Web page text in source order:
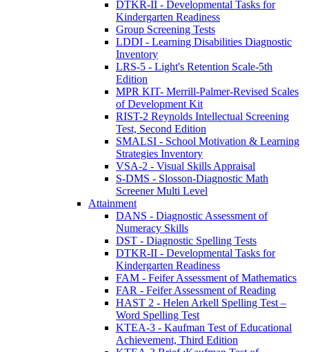
DTKR-II - Developmental Tasks for
Kindergarten Readiness
Group Screening Tests
LDDI - Learning Disabilities Diagnostic
Inventory
LRS-5 - Light's Retention Scale-5th
Edition
MPR KIT- Merrill-Palmer-Revised Scales
of Development Kit
RIST-2 Reynolds Intellectual Screening
Test, Second Edition
SMALSI - School Motivation & Learning
Strategies Inventory
VSA-2 - Visual Skills Appraisal
S-DMS - Slosson-Diagnostic Math
Screener Multi Level
Attainment
DANS - Diagnostic Assessment of
Numeracy Skills
DST - Diagnostic Spelling Tests
DTKR-II - Developmental Tasks for
Kindergarten Readiness
FAM - Feifer Assessment of Mathematics
FAR - Feifer Assessment of Reading
HAST 2 - Helen Arkell Spelling Test –
Word Spelling Test
KTEA-3 - Kaufman Test of Educational
Achievement, Third Edition